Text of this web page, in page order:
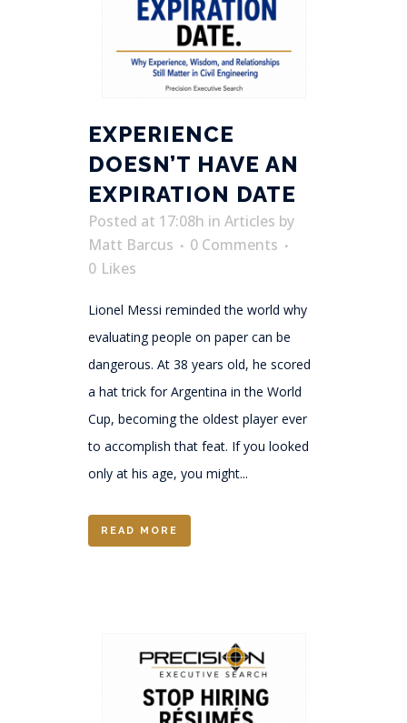
EXPERIENCE
DOESN’T HAVE AN
EXPIRATION DATE
Posted at 17:08h in Articles by
Matt Barcus
0 Comments
0 Likes
Lionel Messi reminded the world why
evaluating people on paper can be
dangerous. At 38 years old, he scored
a hat trick for Argentina in the World
Cup, becoming the oldest player ever
to accomplish that feat. If you looked
only at his age, you might...
READ MORE